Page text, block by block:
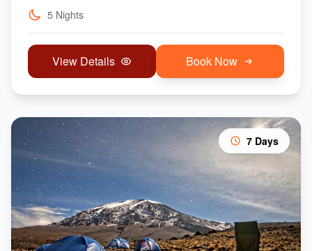
5 Nights
View Details Book Now
7 Days